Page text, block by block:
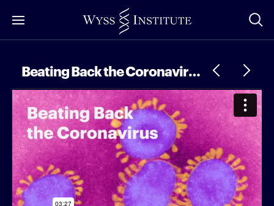
to
Beating Back the Coronavirus